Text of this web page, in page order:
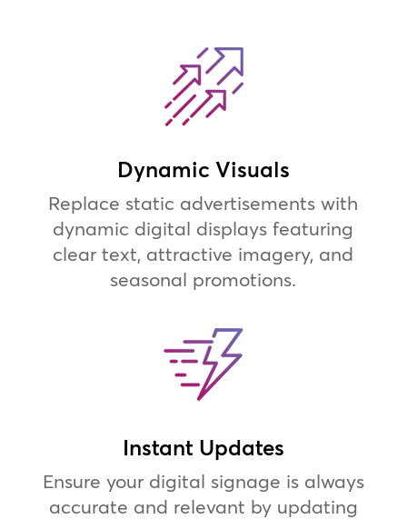
Dynamic Visuals
Replace static advertisements with
dynamic digital displays featuring
clear text, attractive imagery, and
seasonal promotions.
Instant Updates
Ensure your digital signage is always
accurate and relevant by updating